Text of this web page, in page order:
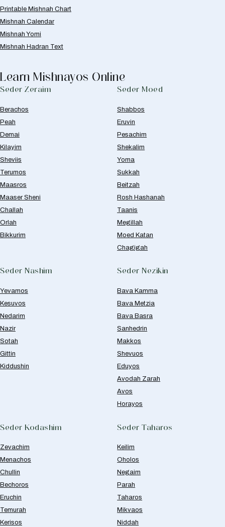
Printable Mishnah Chart
Mishnah Calendar
Mishnah Yomi
Mishnah Hadran Text
Learn Mishnayos Online
Seder Zeraim
Berachos
Peah
Demai
Kilayim
Sheviis
Terumos
Maasros
Maaser Sheni
Challah
Orlah
Bikkurim
Seder Moed
Shabbos
Eruvin
Pesachim
Shekalim
Yoma
Sukkah
Beitzah
Rosh Hashanah
Taanis
Megillah
Moed Katan
Chagigah
Seder Nashim
Yevamos
Kesuvos
Nedarim
Nazir
Sotah
Gittin
Kiddushin
Seder Nezikin
Bava Kamma
Bava Metzia
Bava Basra
Sanhedrin
Makkos
Shevuos
Eduyos
Avodah Zarah
Avos
Horayos
Seder Kodashim
Zevachim
Menachos
Chullin
Bechoros
Eruchin
Temurah
Kerisos
Seder Taharos
Keilim
Oholos
Negaim
Parah
Taharos
Mikvaos
Niddah